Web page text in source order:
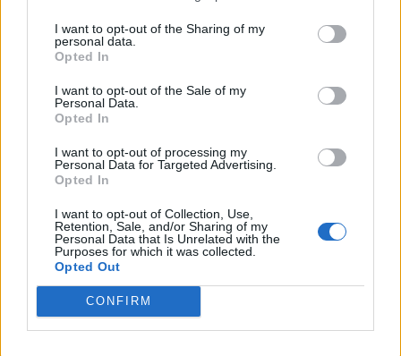
I want to opt-out of the Sharing of my
personal data.
Opted In
I want to opt-out of the Sale of my
Personal Data.
Opted In
I want to opt-out of processing my
Personal Data for Targeted Advertising.
Opted In
I want to opt-out of Collection, Use,
Retention, Sale, and/or Sharing of my
Personal Data that Is Unrelated with the
Purposes for which it was collected.
Opted Out
CONFIRM